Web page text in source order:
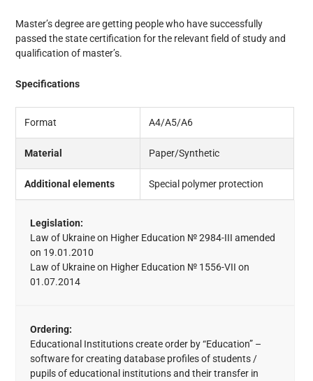
Master’s degree are getting people who have successfully
passed the state certification for the relevant field of study and
qualification of master’s.
Specifications
Format A4/A5/A6
Material Paper/Synthetic
Additional elements Special polymer protection
Legislation:
Law of Ukraine on Higher Education № 2984-III amended
on 19.01.2010
Law of Ukraine on Higher Education № 1556-VII on
01.07.2014
Ordering:
Educational Institutions create order by “Education” –
software for creating database profiles of students /
pupils of educational institutions and their transfer in